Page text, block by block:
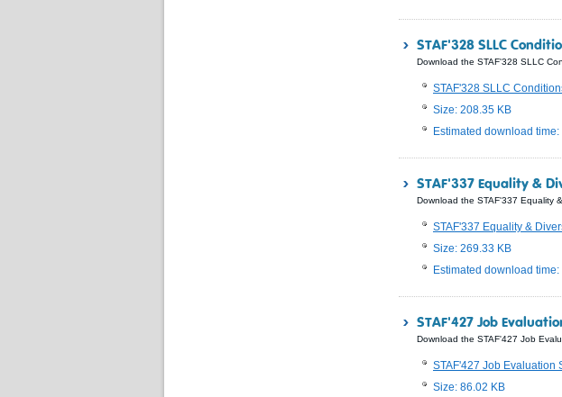
STAF'328 SLLC
Download the STAF'328 SLLC
STAF'328 SLLC
Size: 208.35 KB
Estimated download
STAF'337 Equality &
Download the STAF'337 Equality
STAF'337 Equality &
Size: 269.33 KB
Estimated download
STAF'427 Job
Download the STAF'427 Job
STAF'427 Job Evaluation
Size: 86.02 KB